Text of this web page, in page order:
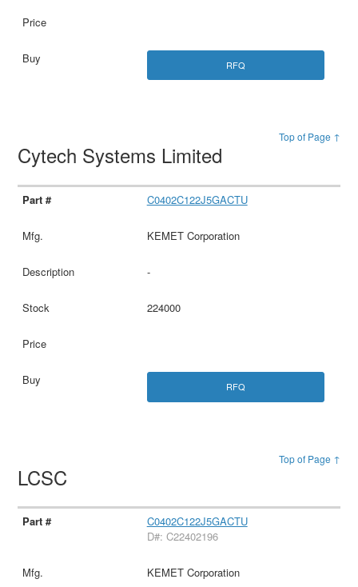
RFQ
Top of Page ↑
Cytech Systems Limited
C0402C122J5GACTU
KEMET Corporation
-
224000
RFQ
Top of Page ↑
LCSC
C0402C122J5GACTU
D#: C22402196
KEMET Corporation